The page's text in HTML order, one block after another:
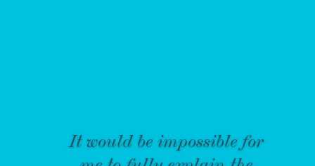
It would be impossible for